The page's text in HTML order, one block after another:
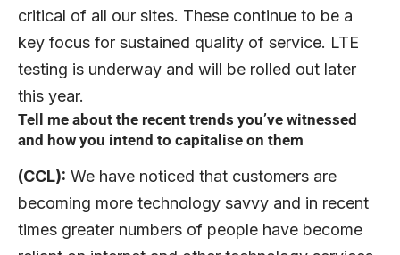
critical of all our sites. These continue to be a
key focus for sustained quality of service. LTE
testing is underway and will be rolled out later
this year.
Tell me about the recent trends you’ve witnessed
and how you intend to capitalise on them
(CCL): We have noticed that customers are
becoming more technology savvy and in recent
times greater numbers of people have become